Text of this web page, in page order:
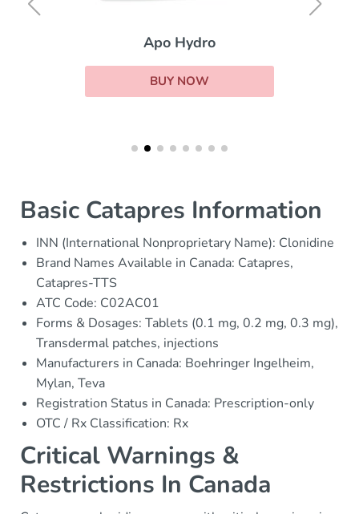
Apo Hydro
BUY NOW
Basic Catapres Information
INN (International Nonproprietary Name): Clonidine
Brand Names Available in Canada: Catapres,
Catapres-TTS
ATC Code: C02AC01
Forms & Dosages: Tablets (0.1 mg, 0.2 mg, 0.3 mg),
Transdermal patches, injections
Manufacturers in Canada: Boehringer Ingelheim,
Mylan, Teva
Registration Status in Canada: Prescription-only
OTC / Rx Classification: Rx
Critical Warnings &
Restrictions In Canada